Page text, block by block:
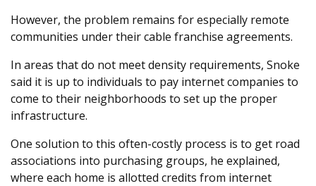
However, the problem remains for especially remote
communities under their cable franchise agreements.
In areas that do not meet density requirements, Snoke
said it is up to individuals to pay internet companies to
come to their neighborhoods to set up the proper
infrastructure.
One solution to this often-costly process is to get road
associations into purchasing groups, he explained,
where each home is allotted credits from internet